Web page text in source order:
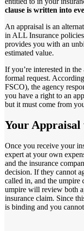
clause is written into
An appraisal is an
in ALL Insurance
provides you with an
estimated value.
If you’re interested in the
formal request.
FSCO), the agency
you have a right to an
but it must come from
Your Appraisal
Once you receive your
expert at your own
and the insurance
decision. If they cannot
called in, and the umpire
umpire will review both
insurance claim. Since
is binding and you